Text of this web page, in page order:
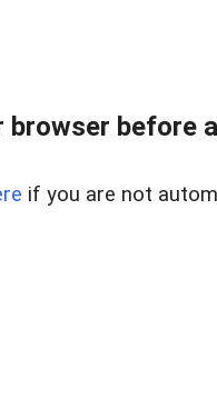
browser before
if you are not